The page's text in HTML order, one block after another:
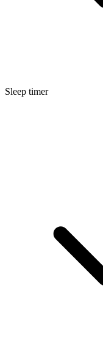
Sleep timer